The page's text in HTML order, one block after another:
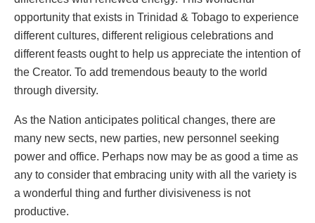
opportunity that exists in Trinidad & Tobago to experience
different cultures, different religious celebrations and
different feasts ought to help us appreciate the intention of
the Creator. To add tremendous beauty to the world
through diversity.
As the Nation anticipates political changes, there are
many new sects, new parties, new personnel seeking
power and office. Perhaps now may be as good a time as
any to consider that embracing unity with all the variety is
a wonderful thing and further divisiveness is not
productive.